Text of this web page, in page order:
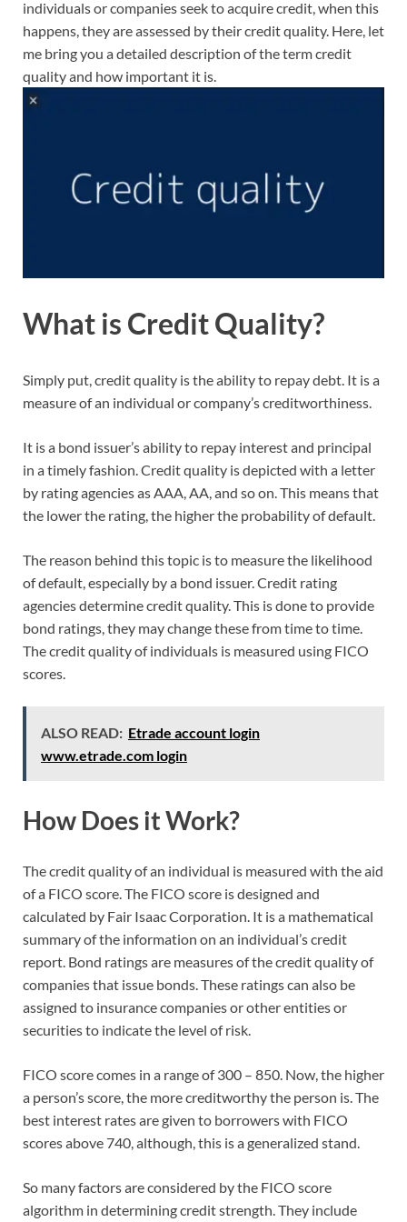
individuals or companies seek to acquire credit, when this
happens, they are assessed by their credit quality. Here, let
me bring you a detailed description of the term credit
quality and how important it is.
What is Credit Quality?
Simply put, credit quality is the ability to repay debt. It is a
measure of an individual or company’s creditworthiness.
It is a bond issuer’s ability to repay interest and principal
in a timely fashion. Credit quality is depicted with a letter
by rating agencies as AAA, AA, and so on. This means that
the lower the rating, the higher the probability of default.
The reason behind this topic is to measure the likelihood
of default, especially by a bond issuer. Credit rating
agencies determine credit quality. This is done to provide
bond ratings, they may change these from time to time.
The credit quality of individuals is measured using FICO
scores.
ALSO READ: Etrade account login
www.etrade.com login
How Does it Work?
The credit quality of an individual is measured with the aid
of a FICO score. The FICO score is designed and
calculated by Fair Isaac Corporation. It is a mathematical
summary of the information on an individual’s credit
report. Bond ratings are measures of the credit quality of
companies that issue bonds. These ratings can also be
assigned to insurance companies or other entities or
securities to indicate the level of risk.
FICO score comes in a range of 300 – 850. Now, the higher
a person’s score, the more creditworthy the person is. The
best interest rates are given to borrowers with FICO
scores above 740, although, this is a generalized stand.
So many factors are considered by the FICO score
algorithm in determining credit strength. They include